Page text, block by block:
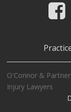
O'Connor &
Injury Lawyers